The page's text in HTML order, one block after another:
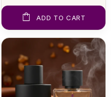
ADD TO CART